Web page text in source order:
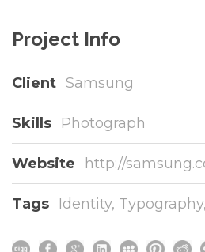
Project Info
Client Samsung
Skills Photograph
Website http://
Tags Identity, Typography,